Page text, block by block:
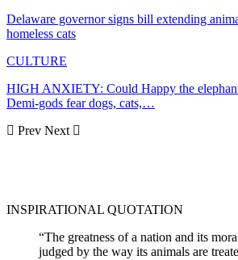
Delaware governor signs bill extending
homeless cats
CULTURE
HIGH ANXIETY: Could Happy the elephant
Demi-gods fear dogs, cats,…
Prev Next
INSPIRATIONAL QUOTATION
“The greatness of a nation and its
judged by the way its animals are